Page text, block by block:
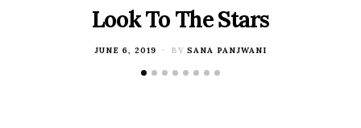
Look To The Stars
POSTED
JUNE 6, 2019 BY SANA PANJWANI